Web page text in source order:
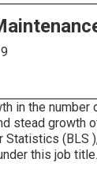
in the
stead
Statistics
this job title.